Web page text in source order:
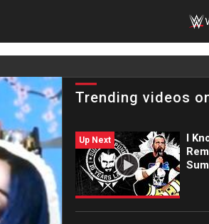
Trending videos
Up Next
I